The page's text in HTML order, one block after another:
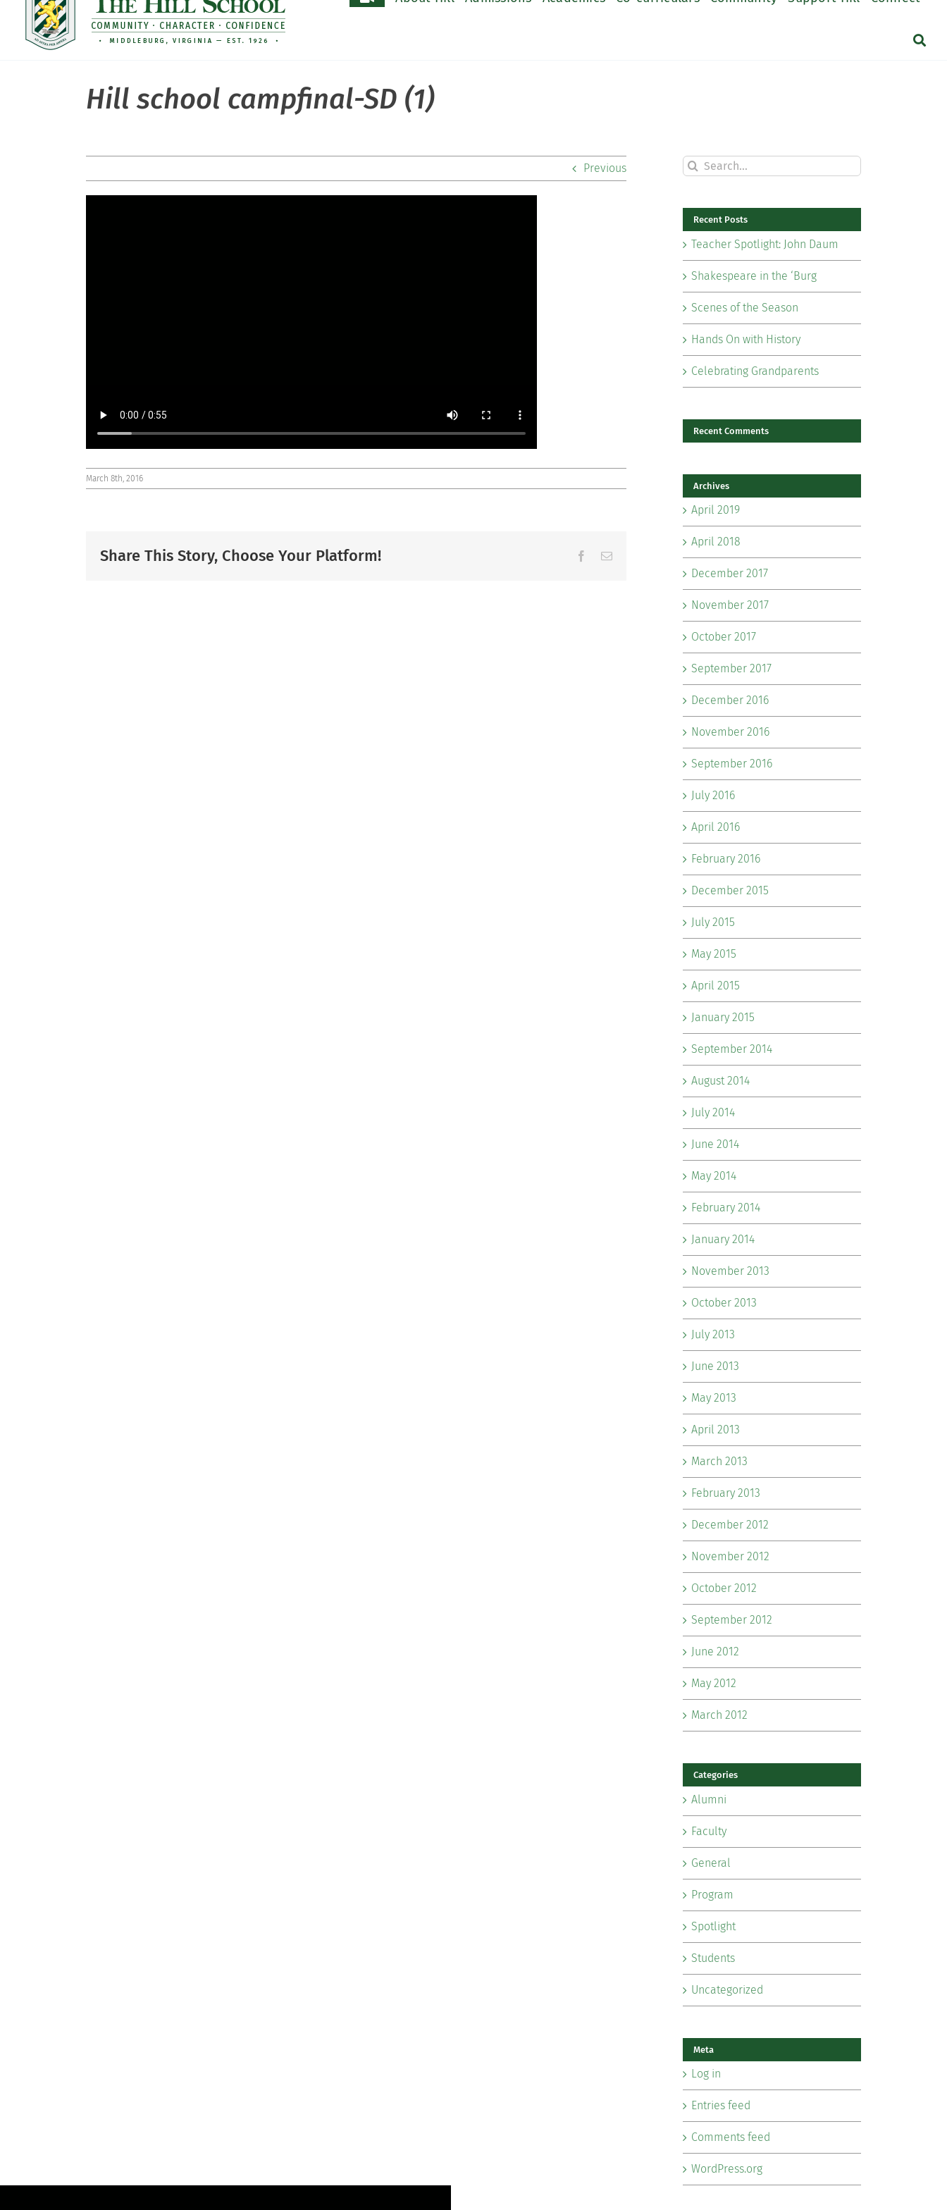
Hill school campfinal-SD (1)
Previous
March 8th, 2016
Share This Story, Choose Your Platform! Facebook
Email
Search
for:
Recent Posts
Teacher Spotlight: John Daum
Shakespeare in the ‘Burg
Scenes of the Season
Hands On with History
Celebrating Grandparents
Recent Comments
Archives
April 2019
April 2018
December 2017
November 2017
October 2017
September 2017
December 2016
November 2016
September 2016
July 2016
April 2016
February 2016
December 2015
July 2015
May 2015
April 2015
January 2015
September 2014
August 2014
July 2014
June 2014
May 2014
February 2014
January 2014
November 2013
October 2013
July 2013
June 2013
May 2013
April 2013
March 2013
February 2013
December 2012
November 2012
October 2012
September 2012
June 2012
May 2012
March 2012
Categories
Alumni
Faculty
General
Program
Spotlight
Students
Uncategorized
Meta
Log in
Entries feed
Comments feed
WordPress.org